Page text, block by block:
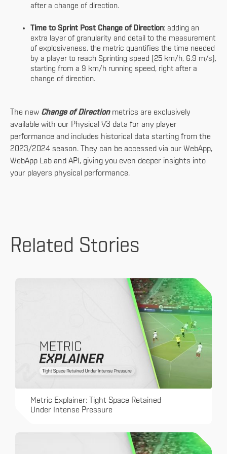
after a change of direction.
Time to Sprint Post Change of Direction: adding an
extra layer of granularity and detail to the measurement
of explosiveness, the metric quantifies the time needed
by a player to reach Sprinting speed (25 km/h, 6.9 m/s),
starting from a 9 km/h running speed, right after a
change of direction.
The new Change of Directionmetrics are exclusively
available with our Physical V3 data for any player
performance and includes historical data starting from the
2023/2024 season. They can be accessed via our WebApp,
WebApp Lab and API, giving you even deeper insights into
your players physical performance.
Related Stories
Metric Explainer: Tight Space Retained
Under Intense Pressure